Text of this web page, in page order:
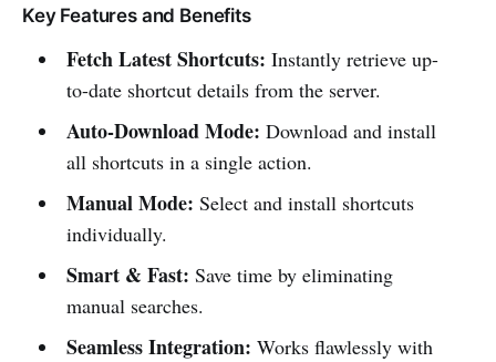
Key Features and Benefits
Fetch Latest Shortcuts: Instantly retrieve up-
to-date shortcut details from the server.
Auto-Download Mode: Download and install
all shortcuts in a single action.
Manual Mode: Select and install shortcuts
individually.
Smart & Fast: Save time by eliminating
manual searches.
Seamless Integration: Works flawlessly with